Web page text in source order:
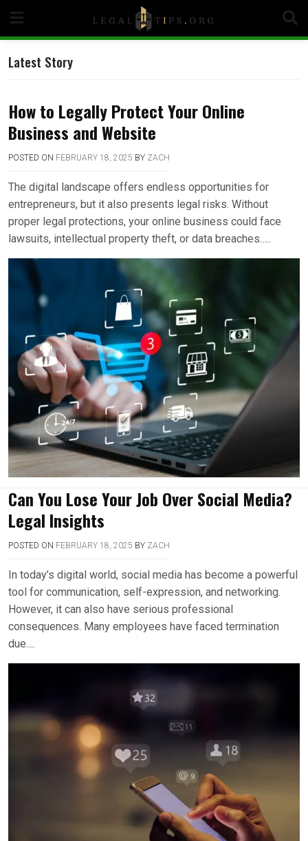
content
Latest Story
How to Legally Protect Your Online
Business and Website
POSTED ON FEBRUARY 18, 2025 BY ZACH
The digital landscape offers endless opportunities for
entrepreneurs, but it also presents legal risks. Without
proper legal protections, your online business could face
lawsuits, intellectual property theft, or data breaches…..
Can You Lose Your Job Over Social Media?
Legal Insights
POSTED ON FEBRUARY 18, 2025 BY ZACH
In today’s digital world, social media has become a powerful
tool for communication, self-expression, and networking.
However, it can also have serious professional
consequences. Many employees have faced termination
due….